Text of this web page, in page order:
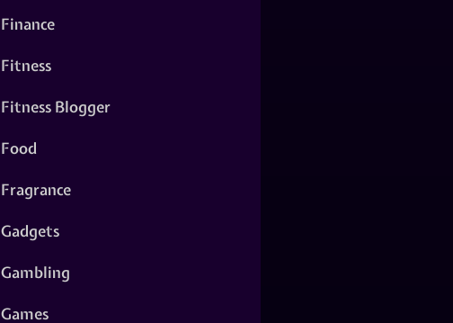
Finance
Fitness
Fitness Blogger
Food
Fragrance
Gadgets
Gambling
Games